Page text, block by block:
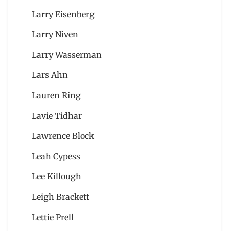
Larry Eisenberg
Larry Niven
Larry Wasserman
Lars Ahn
Lauren Ring
Lavie Tidhar
Lawrence Block
Leah Cypess
Lee Killough
Leigh Brackett
Lettie Prell